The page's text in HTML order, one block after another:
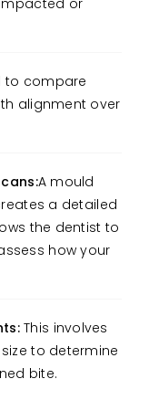
to compare
alignment over
A mould
a detailed
the dentist to
how your
This involves
to determine
bite.